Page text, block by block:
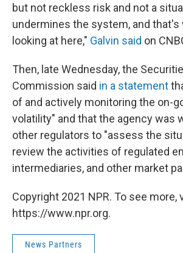
but not reckless risk and not a
undermines the system, and that's
looking at here," Galvin said on
Then, late Wednesday, the
Commission said in a statement
of and actively monitoring the on-
volatility" and that the agency was
other regulators to "assess the
review the activities of regulated
intermediaries, and other market
Copyright 2021 NPR. To see more,
https://www.npr.org.
News Partners